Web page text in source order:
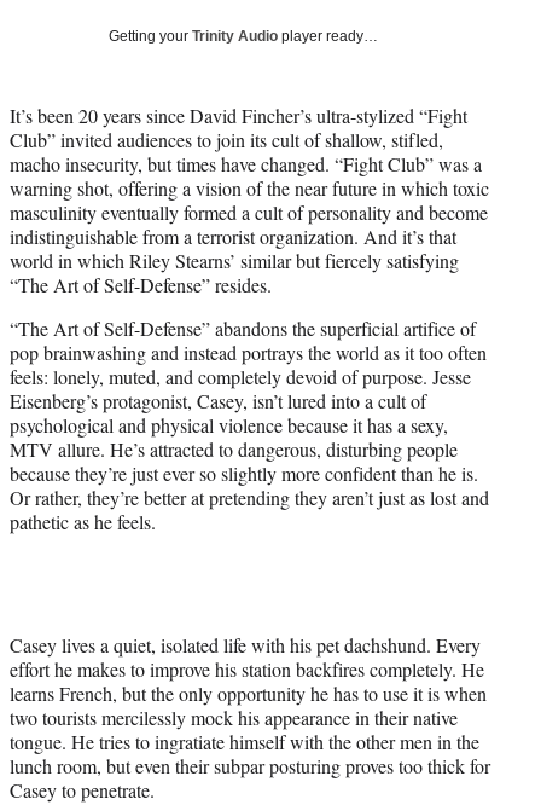
r
)
Getting your Trinity Audio player ready…
It’s been 20 years since David Fincher’s ultra-stylized “Fight
Club” invited audiences to join its cult of shallow, stifled,
macho insecurity, but times have changed. “Fight Club” was a
warning shot, offering a vision of the near future in which toxic
masculinity eventually formed a cult of personality and become
indistinguishable from a terrorist organization. And it’s that
world in which Riley Stearns’ similar but fiercely satisfying
“The Art of Self-Defense” resides.
“The Art of Self-Defense” abandons the superficial artifice of
pop brainwashing and instead portrays the world as it too often
feels: lonely, muted, and completely devoid of purpose. Jesse
Eisenberg’s protagonist, Casey, isn’t lured into a cult of
psychological and physical violence because it has a sexy,
MTV allure. He’s attracted to dangerous, disturbing people
because they’re just ever so slightly more confident than he is.
Or rather, they’re better at pretending they aren’t just as lost and
pathetic as he feels.
Casey lives a quiet, isolated life with his pet dachshund. Every
effort he makes to improve his station backfires completely. He
learns French, but the only opportunity he has to use it is when
two tourists mercilessly mock his appearance in their native
tongue. He tries to ingratiate himself with the other men in the
lunch room, but even their subpar posturing proves too thick for
Casey to penetrate.